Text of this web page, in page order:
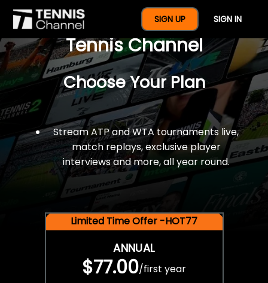
SIGN UP SIGN IN
$77 For A Full Year Of
Tennis Channel
Choose Your Plan
Stream ATP and WTA tournaments live,
match replays, exclusive player
interviews and more, all year round.
Limited Time Offer -HOT77
ANNUAL
$77.00/first year